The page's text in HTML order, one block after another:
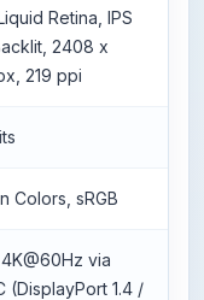
Retina, IPS
2408 x
219 ppi
Colors, sRGB
via
(DisplayPort 1.4 /